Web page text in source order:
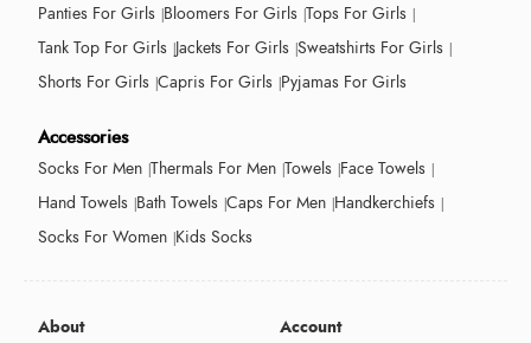
Panties For Girls Bloomers For Girls Tops For Girls
Tank Top For Girls Jackets For Girls Sweatshirts For Girls
Shorts For Girls Capris For Girls Pyjamas For Girls
Accessories
Socks For Men Thermals For Men Towels Face Towels
Hand Towels Bath Towels Caps For Men Handkerchiefs
Socks For Women Kids Socks
About Account